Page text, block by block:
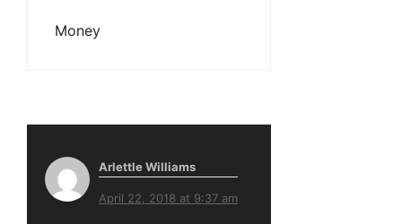
Money
Arlettle Williams
April 22, 2018 at 9:37 am